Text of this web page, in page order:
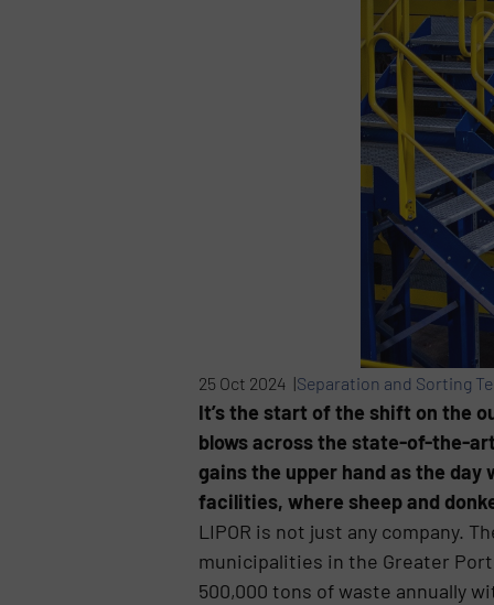
25 Oct 2024 |Separation and Sorting
It’s the start of the shift on the
blows across the state-of-the-art
gains the upper hand as the
facilities, where sheep and
LIPOR is not just any company.
municipalities in the Greater
500,000 tons of waste annually